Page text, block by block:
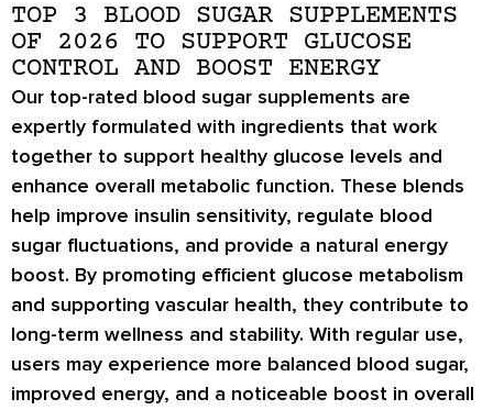
TOP 3 BLOOD SUGAR SUPPLEMENTS
OF 2026 TO SUPPORT GLUCOSE
CONTROL AND BOOST ENERGY
Our top-rated blood sugar supplements are
expertly formulated with ingredients that work
together to support healthy glucose levels and
enhance overall metabolic function. These blends
help improve insulin sensitivity, regulate blood
sugar fluctuations, and provide a natural energy
boost. By promoting efficient glucose metabolism
and supporting vascular health, they contribute to
long-term wellness and stability. With regular use,
users may experience more balanced blood sugar,
improved energy, and a noticeable boost in overall